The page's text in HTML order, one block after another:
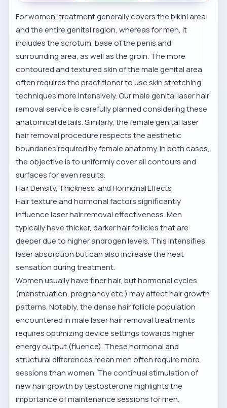
For women, treatment generally covers the bikini area
and the entire genital region, whereas for men, it
includes the scrotum, base of the penis and
surrounding area, as well as the groin. The more
contoured and textured skin of the male genital area
often requires the practitioner to use skin stretching
techniques more intensively. Ourmale genital laser hair
removal serviceis carefully planned considering these
anatomical details. Similarly, thefemale genital laser
hair removal procedurerespects the aesthetic
boundaries required by female anatomy. In both cases,
the objective is to uniformly cover all contours and
surfaces for even results.
Hair Density, Thickness, and Hormonal Effects
Hair texture and hormonal factors significantly
influence laser hair removal effectiveness. Men
typically have thicker, darker hair follicles that are
deeper due to higher androgen levels. This intensifies
laser absorption but can also increase the heat
sensation during treatment.
Women usually have finer hair, but hormonal cycles
(menstruation, pregnancy etc.) may affect hair growth
patterns. Notably, the dense hair follicle population
encountered inmale laser hair removal treatments
requires optimizing device settings towards higher
energy output (fluence). These hormonal and
structural differences mean men often require more
sessions than women. The continual stimulation of
new hair growth by testosterone highlights the
importance of maintenance sessions for men.